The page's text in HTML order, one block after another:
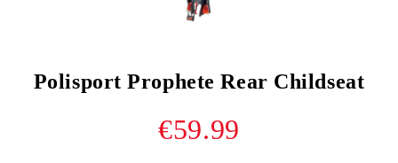
Polisport Prophete Rear Childseat
€59.99